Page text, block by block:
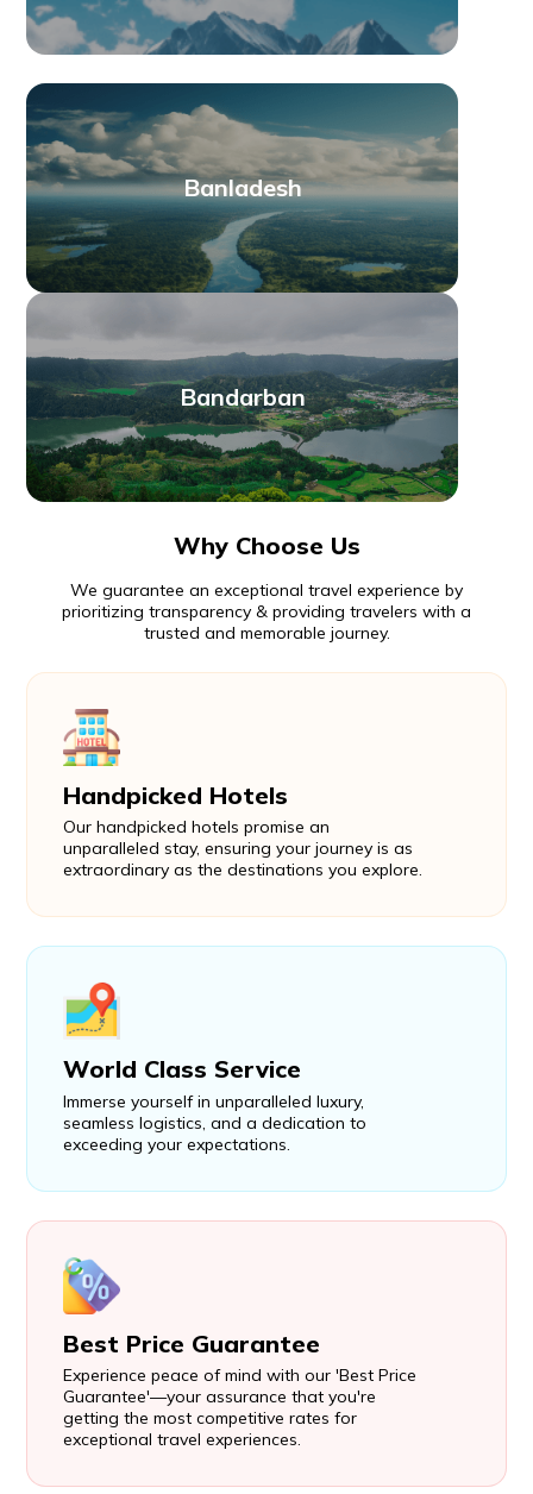
Banladesh
Bandarban
Why Choose Us
We guarantee an exceptional travel experience by
prioritizing transparency & providing travelers with a
trusted and memorable journey.
Handpicked Hotels
Our handpicked hotels promise an
unparalleled stay, ensuring your journey is as
extraordinary as the destinations you explore.
World Class Service
Immerse yourself in unparalleled luxury,
seamless logistics, and a dedication to
exceeding your expectations.
Best Price Guarantee
Experience peace of mind with our 'Best Price
Guarantee'—your assurance that you're
getting the most competitive rates for
exceptional travel experiences.